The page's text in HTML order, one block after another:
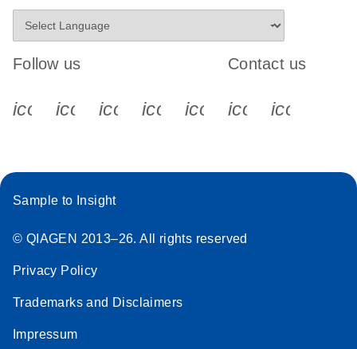
Follow us
icon_0340_cc_gen_x-s
icon_0066_linkedin-s
icon_0064_facebook-s
icon_0065_instagram-s
Contact us
Sample to Insight
© QIAGEN 2013–26. All rights reserved
Privacy Policy
Trademarks and Disclaimers
Impressum